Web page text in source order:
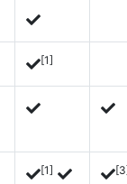
[1]
[1]